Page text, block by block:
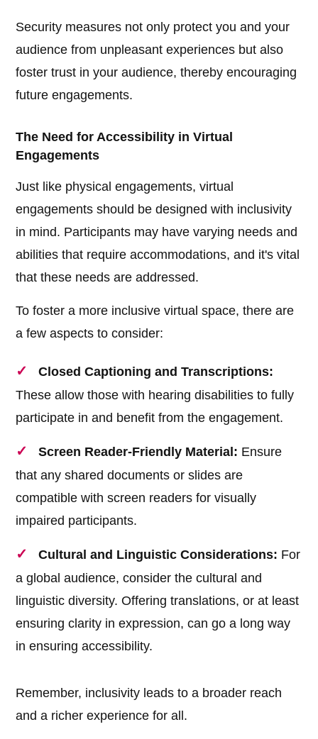
Security measures not only protect you and your
audience from unpleasant experiences but also
foster trust in your audience, thereby encouraging
future engagements.
The Need for Accessibility in Virtual
Engagements
Just like physical engagements, virtual
engagements should be designed with inclusivity
in mind. Participants may have varying needs and
abilities that require accommodations, and it's vital
that these needs are addressed.
To foster a more inclusive virtual space, there are
a few aspects to consider:
Closed Captioning and Transcriptions:
These allow those with hearing disabilities to fully
participate in and benefit from the engagement.
Screen Reader-Friendly Material: Ensure
that any shared documents or slides are
compatible with screen readers for visually
impaired participants.
Cultural and Linguistic Considerations: For
a global audience, consider the cultural and
linguistic diversity. Offering translations, or at least
ensuring clarity in expression, can go a long way
in ensuring accessibility.
Remember, inclusivity leads to a broader reach
and a richer experience for all.